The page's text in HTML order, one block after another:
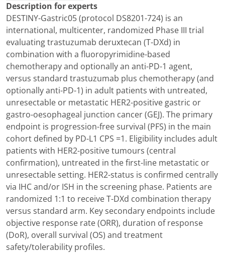
Description for experts
DESTINY-Gastric05 (protocol DS8201-724) is an
international, multicenter, randomized Phase III trial
evaluating trastuzumab deruxtecan (T-DXd) in
combination with a fluoropyrimidine-based
chemotherapy and optionally an anti-PD-1 agent,
versus standard trastuzumab plus chemotherapy (and
optionally anti-PD-1) in adult patients with untreated,
unresectable or metastatic HER2-positive gastric or
gastro-oesophageal junction cancer (GEJ). The primary
endpoint is progression-free survival (PFS) in the main
cohort defined by PD-L1 CPS =1. Eligibility includes adult
patients with HER2-positive tumours (central
confirmation), untreated in the first-line metastatic or
unresectable setting. HER2-status is confirmed centrally
via IHC and/or ISH in the screening phase. Patients are
randomized 1:1 to receive T-DXd combination therapy
versus standard arm. Key secondary endpoints include
objective response rate (ORR), duration of response
(DoR), overall survival (OS) and treatment
safety/tolerability profiles.